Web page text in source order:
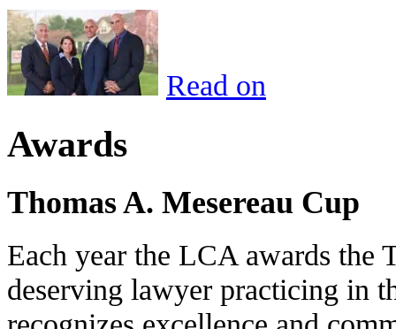
Read on
Awards
Thomas A. Mesereau Cup
Each year the LCA awards the
deserving lawyer practicing in